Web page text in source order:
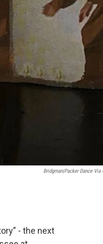
Bridgman|Packer Dance Via
- the next